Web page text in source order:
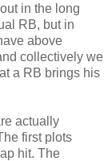
in the long
RB, but in
above
collectively we
a RB brings his
actually
first plots
hit. The